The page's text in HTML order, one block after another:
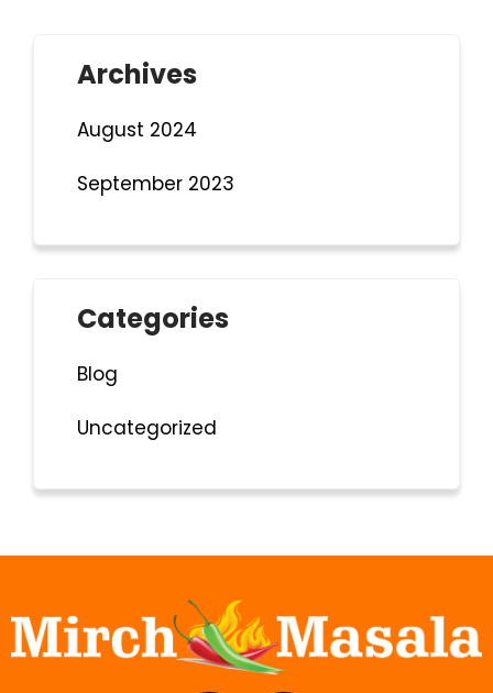
Archives
August 2024
September 2023
Categories
Blog
Uncategorized